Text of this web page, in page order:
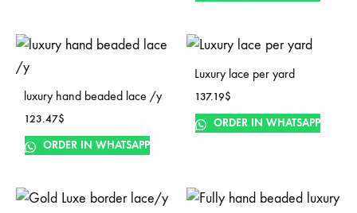
luxury hand beaded lace /y
123.47$
ORDER IN WHATSAPP
Luxury lace per yard
137.19$
ORDER IN WHATSAPP